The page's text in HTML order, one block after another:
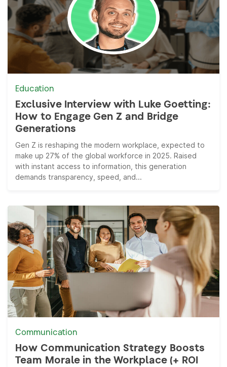
Education
Exclusive Interview with Luke Goetting:
How to Engage Gen Z and Bridge
Generations
Gen Z is reshaping the modern workplace, expected to
make up 27% of the global workforce in 2025. Raised
with instant access to information, this generation
demands transparency, speed, and...
Communication
How Communication Strategy Boosts
Team Morale in the Workplace (+ ROI